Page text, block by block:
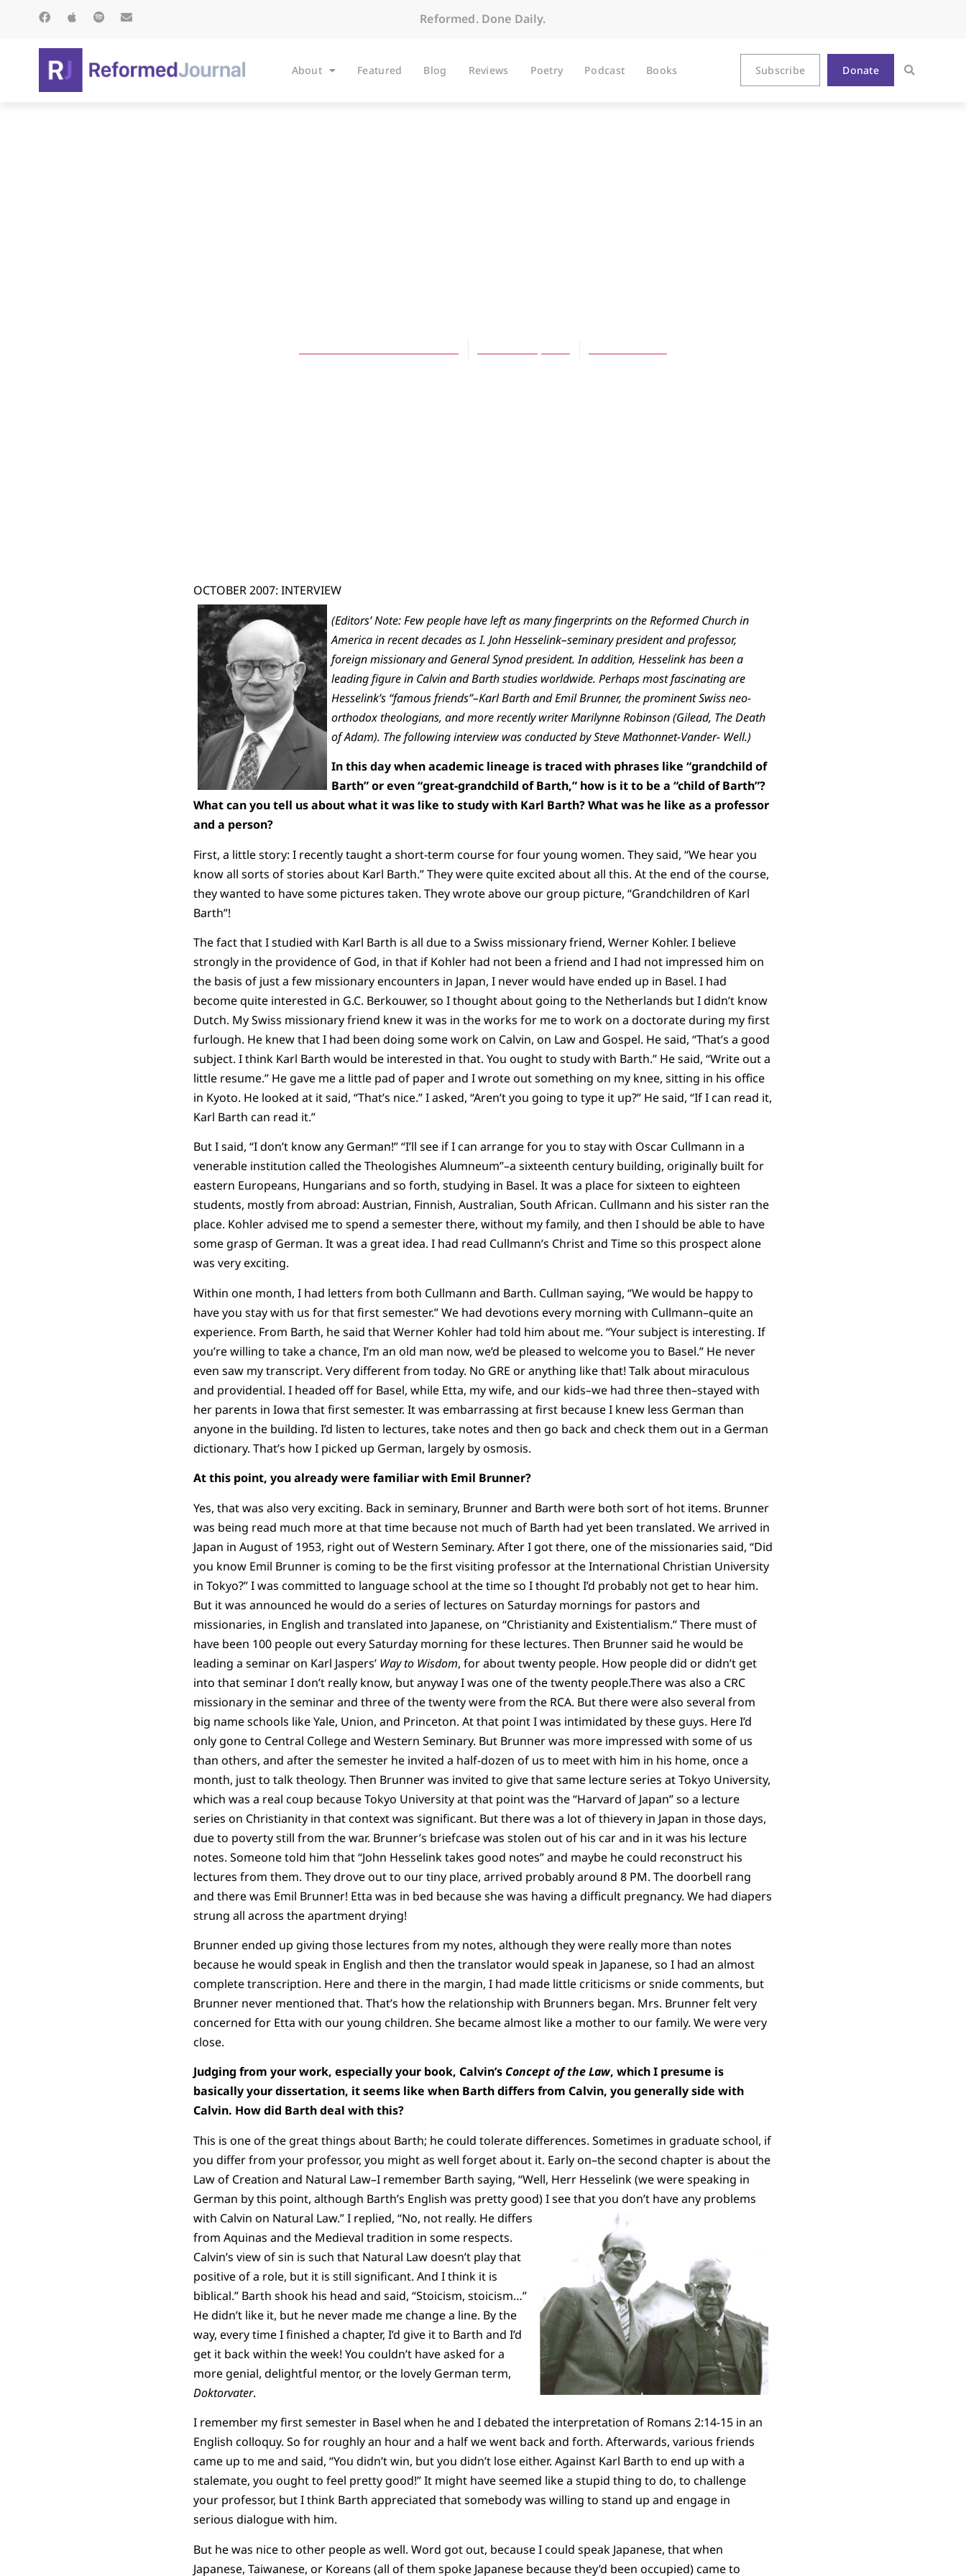
Reformed. Done Daily.
About Featured Blog Reviews Poetry Podcast Books Subscribe Donate
OCTOBER 2007: INTERVIEW
(Editors’ Note: Few people have left as many fingerprints on the Reformed Church in
America in recent decades as I. John Hesselink–seminary president and professor,
foreign missionary and General Synod president. In addition, Hesselink has been a
leading figure in Calvin and Barth studies worldwide. Perhaps most fascinating are
Hesselink’s “famous friends”–Karl Barth and Emil Brunner, the prominent Swiss neo-
orthodox theologians, and more recently writer Marilynne Robinson (Gilead, The Death
of Adam). The following interview was conducted by Steve Mathonnet-Vander- Well.)
In this day when academic lineage is traced with phrases like “grandchild of
Barth” or even “great-grandchild of Barth,” how is it to be a “child of Barth”?
What can you tell us about what it was like to study with Karl Barth? What was he like as a professor
and a person?
First, a little story: I recently taught a short-term course for four young women. They said, “We hear you
know all sorts of stories about Karl Barth.” They were quite excited about all this. At the end of the course,
they wanted to have some pictures taken. They wrote above our group picture, “Grandchildren of Karl
Barth”!
The fact that I studied with Karl Barth is all due to a Swiss missionary friend, Werner Kohler. I believe
strongly in the providence of God, in that if Kohler had not been a friend and I had not impressed him on
the basis of just a few missionary encounters in Japan, I never would have ended up in Basel. I had
become quite interested in G.C. Berkouwer, so I thought about going to the Netherlands but I didn’t know
Dutch. My Swiss missionary friend knew it was in the works for me to work on a doctorate during my first
furlough. He knew that I had been doing some work on Calvin, on Law and Gospel. He said, “That’s a good
subject. I think Karl Barth would be interested in that. You ought to study with Barth.” He said, “Write out a
little resume.” He gave me a little pad of paper and I wrote out something on my knee, sitting in his office
in Kyoto. He looked at it said, “That’s nice.” I asked, “Aren’t you going to type it up?” He said, “If I can read it,
Karl Barth can read it.”
But I said, “I don’t know any German!” “I’ll see if I can arrange for you to stay with Oscar Cullmann in a
venerable institution called the Theologishes Alumneum”–a sixteenth century building, originally built for
eastern Europeans, Hungarians and so forth, studying in Basel. It was a place for sixteen to eighteen
students, mostly from abroad: Austrian, Finnish, Australian, South African. Cullmann and his sister ran the
place. Kohler advised me to spend a semester there, without my family, and then I should be able to have
some grasp of German. It was a great idea. I had read Cullmann’s Christ and Time so this prospect alone
was very exciting.
Within one month, I had letters from both Cullmann and Barth. Cullman saying, “We would be happy to
have you stay with us for that first semester.” We had devotions every morning with Cullmann–quite an
experience. From Barth, he said that Werner Kohler had told him about me. “Your subject is interesting. If
you’re willing to take a chance, I’m an old man now, we’d be pleased to welcome you to Basel.” He never
even saw my transcript. Very different from today. No GRE or anything like that! Talk about miraculous
and providential. I headed off for Basel, while Etta, my wife, and our kids–we had three then–stayed with
her parents in Iowa that first semester. It was embarrassing at first because I knew less German than
anyone in the building. I’d listen to lectures, take notes and then go back and check them out in a German
dictionary. That’s how I picked up German, largely by osmosis.
At this point, you already were familiar with Emil Brunner?
Yes, that was also very exciting. Back in seminary, Brunner and Barth were both sort of hot items. Brunner
was being read much more at that time because not much of Barth had yet been translated. We arrived in
Japan in August of 1953, right out of Western Seminary. After I got there, one of the missionaries said, “Did
you know Emil Brunner is coming to be the first visiting professor at the International Christian University
in Tokyo?” I was committed to language school at the time so I thought I’d probably not get to hear him.
But it was announced he would do a series of lectures on Saturday mornings for pastors and
missionaries, in English and translated into Japanese, on “Christianity and Existentialism.” There must of
have been 100 people out every Saturday morning for these lectures. Then Brunner said he would be
leading a seminar on Karl Jaspers’ Way to Wisdom, for about twenty people. How people did or didn’t get
into that seminar I don’t really know, but anyway I was one of the twenty people.There was also a CRC
missionary in the seminar and three of the twenty were from the RCA. But there were also several from
big name schools like Yale, Union, and Princeton. At that point I was intimidated by these guys. Here I’d
only gone to Central College and Western Seminary. But Brunner was more impressed with some of us
than others, and after the semester he invited a half-dozen of us to meet with him in his home, once a
month, just to talk theology. Then Brunner was invited to give that same lecture series at Tokyo University,
which was a real coup because Tokyo University at that point was the “Harvard of Japan” so a lecture
series on Christianity in that context was significant. But there was a lot of thievery in Japan in those days,
due to poverty still from the war. Brunner’s briefcase was stolen out of his car and in it was his lecture
notes. Someone told him that “John Hesselink takes good notes” and maybe he could reconstruct his
lectures from them. They drove out to our tiny place, arrived probably around 8 PM. The doorbell rang
and there was Emil Brunner! Etta was in bed because she was having a difficult pregnancy. We had diapers
strung all across the apartment drying!
Brunner ended up giving those lectures from my notes, although they were really more than notes
because he would speak in English and then the translator would speak in Japanese, so I had an almost
complete transcription. Here and there in the margin, I had made little criticisms or snide comments, but
Brunner never mentioned that. That’s how the relationship with Brunners began. Mrs. Brunner felt very
concerned for Etta with our young children. She became almost like a mother to our family. We were very
close.
Judging from your work, especially your book, Calvin’s Concept of the Law, which I presume is
basically your dissertation, it seems like when Barth differs from Calvin, you generally side with
Calvin. How did Barth deal with this?
This is one of the great things about Barth; he could tolerate differences. Sometimes in graduate school, if
you differ from your professor, you might as well forget about it. Early on–the second chapter is about the
Law of Creation and Natural Law–I remember Barth saying, “Well, Herr Hesselink (we were speaking in
German by this point, although Barth’s English was pretty good) I see that you don’t have any problems
with Calvin on Natural Law.”I replied, “No, not really. He differs
from Aquinas and the Medieval tradition in some respects.
Calvin’s view of sin is such that Natural Law doesn’t play that
positive of a role, but it is still significant. And I think it is
biblical.” Barth shook his head and said, “Stoicism, stoicism…”
He didn’t like it, but he never made me change a line. By the
way, every time I finished a chapter, I’d give it to Barth and I’d
get it back within the week! You couldn’t have asked for a
more genial, delightful mentor, or the lovely German term,
Doktorvater.
I remember my first semester in Basel when he and I debated the interpretation of Romans 2:14-15 in an
English colloquy. So for roughly an hour and a half we went back and forth. Afterwards, various friends
came up to me and said, “You didn’t win, but you didn’t lose either. Against Karl Barth to end up with a
stalemate, you ought to feel pretty good!” It might have seemed like a stupid thing to do, to challenge
your professor, but I think Barth appreciated that somebody was willing to stand up and engage in
serious dialogue with him.
But he was nice to other people as well. Word got out, because I could speak Japanese, that when
Japanese, Taiwanese, or Koreans (all of them spoke Japanese because they’d been occupied) came to